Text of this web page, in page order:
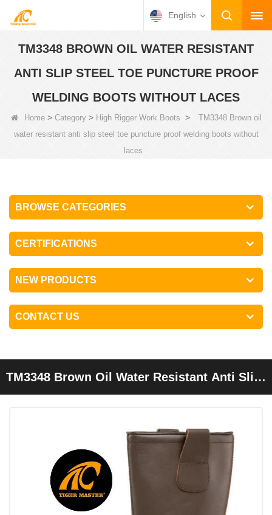
English
TM3348 BROWN OIL WATER RESISTANT
ANTI SLIP STEEL TOE PUNCTURE PROOF
WELDING BOOTS WITHOUT LACES
Home> Category> High Rigger Work Boots >
TM3348 Brown oil
water resistant anti slip steel toe puncture proof welding boots without
laces
BROWSE CATEGORIES
CERTIFICATIONS
NEW PRODUCTS
CONTACT US
TM3348 Brown Oil Water Resistant Anti Slip